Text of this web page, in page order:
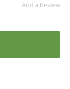
Add a Review